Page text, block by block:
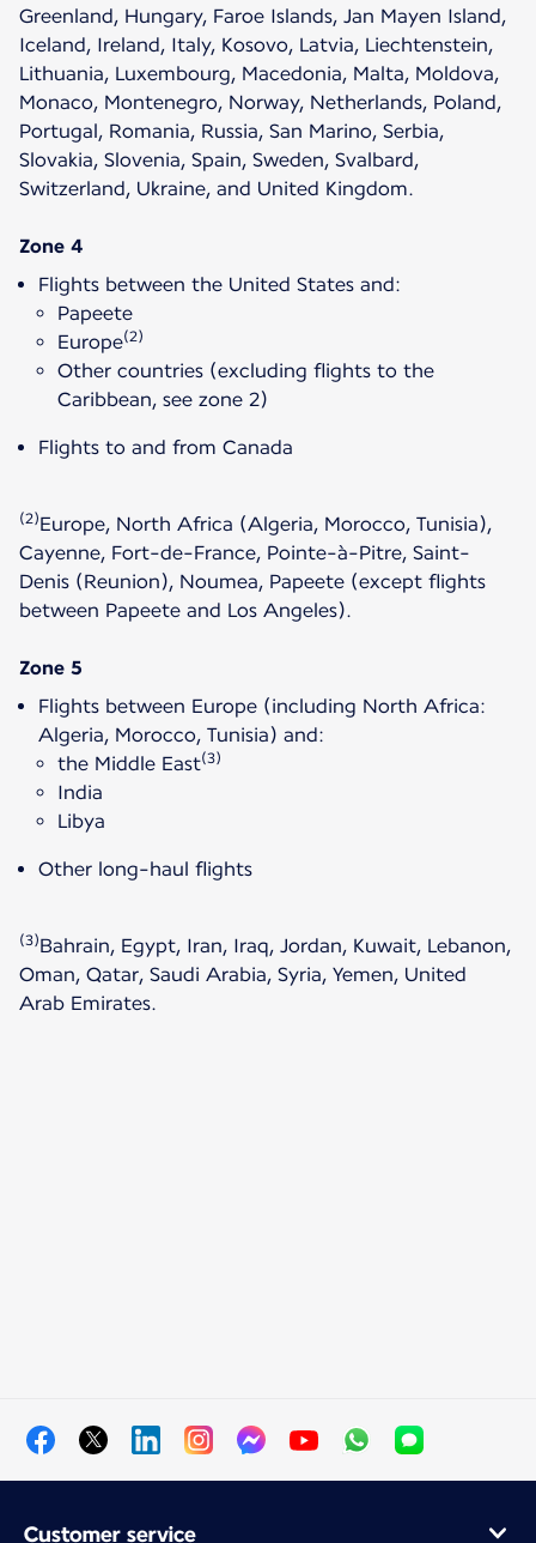
Greenland, Hungary, Faroe Islands, Jan Mayen Island,
Iceland, Ireland, Italy, Kosovo, Latvia, Liechtenstein,
Lithuania, Luxembourg, Macedonia, Malta, Moldova,
Monaco, Montenegro, Norway, Netherlands, Poland,
Portugal, Romania, Russia, San Marino, Serbia,
Slovakia, Slovenia, Spain, Sweden, Svalbard,
Switzerland, Ukraine, and United Kingdom.
Zone 4
Flights between the United States and:
Papeete
Europe(2)
Other countries (excluding flights to the
Caribbean, see zone 2)
Flights to and from Canada
(2)Europe, North Africa (Algeria, Morocco, Tunisia),
Cayenne, Fort-de-France, Pointe-à-Pitre, Saint-
Denis (Reunion), Noumea, Papeete (except flights
between Papeete and Los Angeles).
Zone 5
Flights between Europe (including North Africa:
Algeria, Morocco, Tunisia) and:
the Middle East(3)
India
Libya
Other long-haul flights
(3)Bahrain, Egypt, Iran, Iraq, Jordan, Kuwait, Lebanon,
Oman, Qatar, Saudi Arabia, Syria, Yemen, United
Arab Emirates.
Customer service